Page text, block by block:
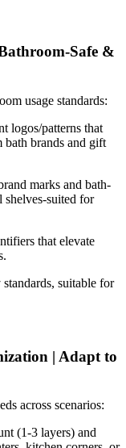
Safe &
usage standards:
logos/patterns that
brands and gift
marks and bath-
shelves-suited for
that elevate
suitable for
| Adapt to
across scenarios:
(1-3 layers) and